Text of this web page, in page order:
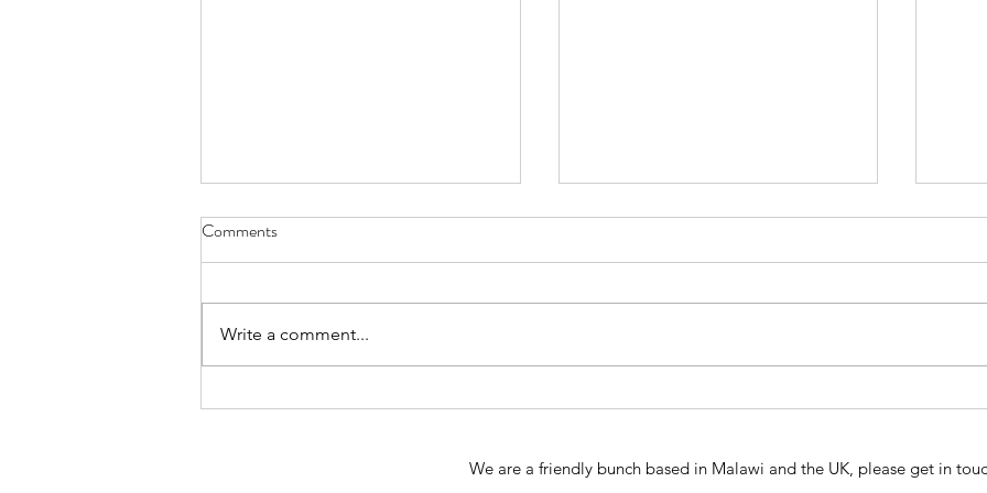
Calling all climate activists and
ICCM & WasteAid Feasibility
Comments
Write a comment...
We are a friendly bunch based in Malawi and the UK, please get in